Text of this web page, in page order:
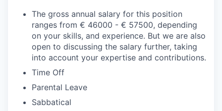
The gross annual salary for this position
ranges from € 46000 - € 57500, depending
on your skills, and experience. But we are also
open to discussing the salary further, taking
into account your expertise and contributions.
Time Off
Parental Leave
Sabbatical